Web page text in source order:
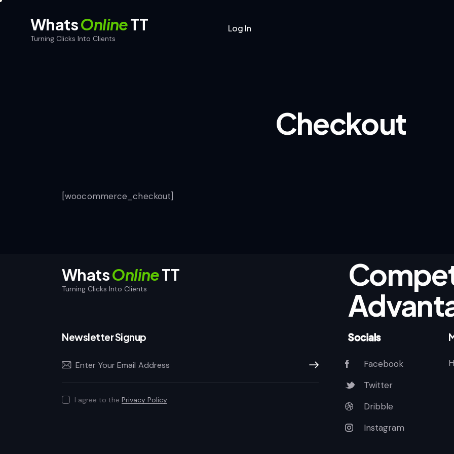
WhatsOnlineTT
Turning Clicks Into Clients
Log In
Checkout
[woocommerce_checkout]
WhatsOnlineTT
Turning Clicks Into Clients
Newsletter Signup
Subscribe
I agree to the Privacy Policy
Socials
Facebook
Twitter
Dribble
Instagram